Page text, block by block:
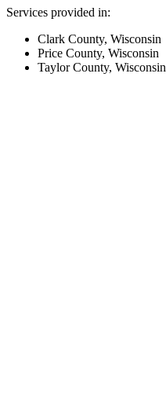
Services provided in:
Clark County, Wisconsin
Price County, Wisconsin
Taylor County, Wisconsin